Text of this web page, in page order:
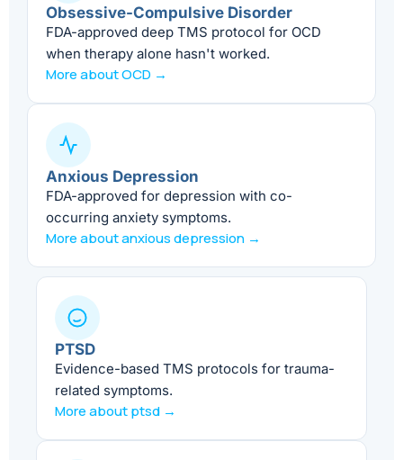
Obsessive-Compulsive Disorder
FDA-approved deep TMS protocol for OCD
when therapy alone hasn't worked.
More about OCD →
Anxious Depression
FDA-approved for depression with co-
occurring anxiety symptoms.
More about anxious depression →
PTSD
Evidence-based TMS protocols for trauma-
related symptoms.
More about ptsd →